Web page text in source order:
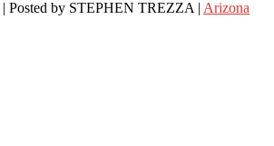
| Posted by STEPHEN TREZZA | Arizona